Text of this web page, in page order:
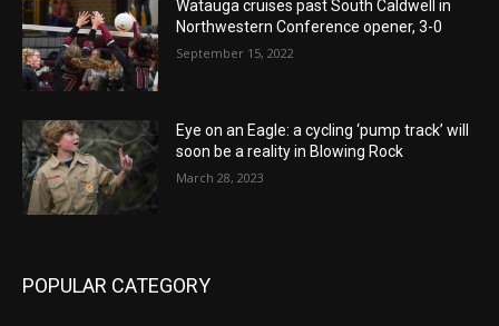
Watauga cruises past South Caldwell in
Northwestern Conference opener, 3-0
September 15, 2022
Eye on an Eagle: a cycling ‘pump track’ will
soon be a reality in Blowing Rock
March 28, 2023
POPULAR CATEGORY